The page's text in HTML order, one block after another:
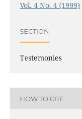
Vol. 4 No. 4 (1999)
SECTION
Testemonies
HOW TO CITE